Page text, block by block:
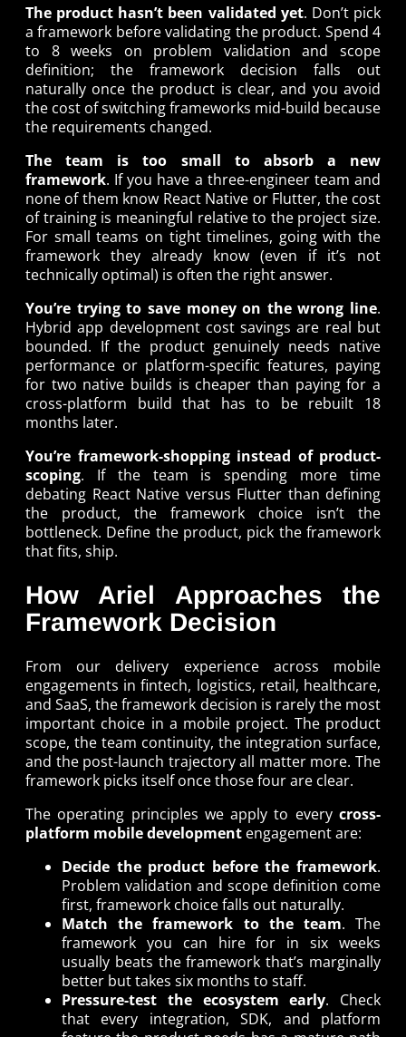
The product hasn’t been validated yet. Don’t pick
a framework before validating the product. Spend 4
to 8 weeks on problem validation and scope
definition; the framework decision falls out
naturally once the product is clear, and you avoid
the cost of switching frameworks mid-build because
the requirements changed.
The team is too small to absorb a new
framework. If you have a three-engineer team and
none of them know React Native or Flutter, the cost
of training is meaningful relative to the project size.
For small teams on tight timelines, going with the
framework they already know (even if it’s not
technically optimal) is often the right answer.
You’re trying to save money on the wrong line.
Hybrid app development cost savings are real but
bounded. If the product genuinely needs native
performance or platform-specific features, paying
for two native builds is cheaper than paying for a
cross-platform build that has to be rebuilt 18
months later.
You’re framework-shopping instead of product-
scoping. If the team is spending more time
debating React Native versus Flutter than defining
the product, the framework choice isn’t the
bottleneck. Define the product, pick the framework
that fits, ship.
How Ariel Approaches the
Framework Decision
From our delivery experience across mobile
engagements in fintech, logistics, retail, healthcare,
and SaaS, the framework decision is rarely the most
important choice in a mobile project. The product
scope, the team continuity, the integration surface,
and the post-launch trajectory all matter more. The
framework picks itself once those four are clear.
The operating principles we apply to every cross-
platform mobile development engagement are:
Decide the product before the framework.
Problem validation and scope definition come
first, framework choice falls out naturally.
Match the framework to the team. The
framework you can hire for in six weeks
usually beats the framework that’s marginally
better but takes six months to staff.
Pressure-test the ecosystem early. Check
that every integration, SDK, and platform